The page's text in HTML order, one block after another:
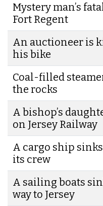
Mystery man’s
Fort Regent
An auctioneer is
his bike
Coal-filled
the rocks
A bishop’s
on Jersey Railway
A cargo ship
its crew
A sailing boats
way to Jersey